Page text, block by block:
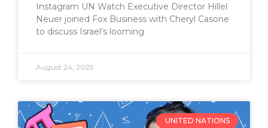
Instagram UN Watch Executive Director Hillel
Neuer joined Fox Business with Cheryl Casone
to discuss Israel’s looming
August 24, 2025
UNITED NATIONS